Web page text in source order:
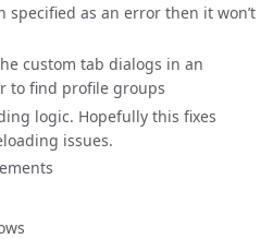
specified as an error then it won’t
custom tab dialogs in an
to find profile groups
logic. Hopefully this fixes
issues.